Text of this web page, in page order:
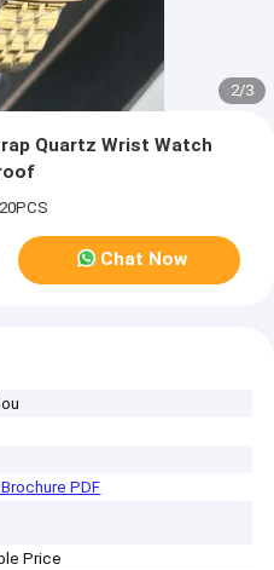
2/3
Quartz Wrist Watch
Chat Now
PDF
Price